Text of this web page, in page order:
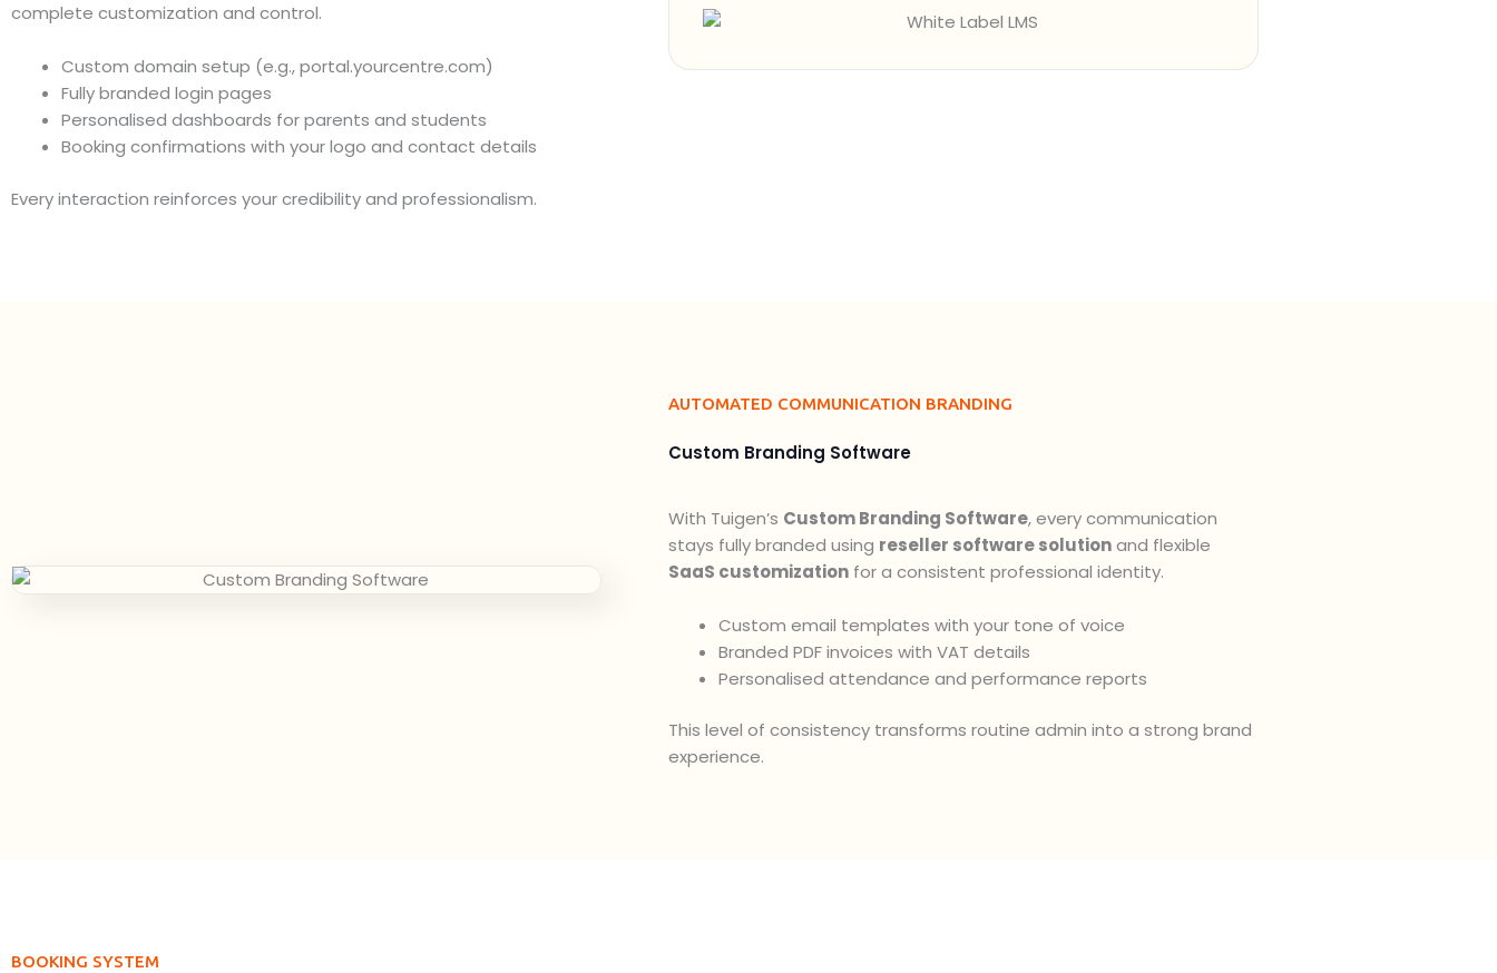
complete customization and control.
Custom domain setup (e.g., portal.yourcentre.com)
Fully branded login pages
Personalised dashboards for parents and students
Booking confirmations with your logo and contact details
Every interaction reinforces your credibility and professionalism.
AUTOMATED COMMUNICATION BRANDING
Custom Branding Software
With Tuigen’s Custom Branding Software, every communication
stays fully branded using reseller software solutionand flexible
SaaS customization for a consistent professional identity.
Custom email templates with your tone of voice
Branded PDF invoices with VAT details
Personalised attendance and performance reports
This level of consistency transforms routine admin into a strong brand
experience.
BOOKING SYSTEM